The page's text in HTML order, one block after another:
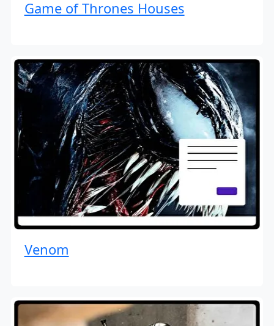
Game of Thrones Houses
Venom